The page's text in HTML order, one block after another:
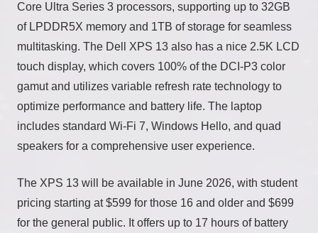
Core Ultra Series 3 processors, supporting up to 32GB
of LPDDR5X memory and 1TB of storage for seamless
multitasking. The Dell XPS 13 also has a nice 2.5K LCD
touch display, which covers 100% of the DCI-P3 color
gamut and utilizes variable refresh rate technology to
optimize performance and battery life. The laptop
includes standard Wi-Fi 7, Windows Hello, and quad
speakers for a comprehensive user experience.
The XPS 13 will be available in June 2026, with student
pricing starting at $599 for those 16 and older and $699
for the general public. It offers up to 17 hours of battery